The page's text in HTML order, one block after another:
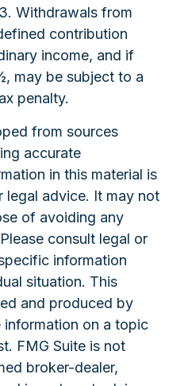
Withdrawals from
contribution
income, and if
may be subject to a
penalty.
from sources
accurate
in this material is
legal advice. It may not
of avoiding any
consult legal or
information
situation. This
and produced by
information on a topic
FMG Suite is not
broker-dealer,